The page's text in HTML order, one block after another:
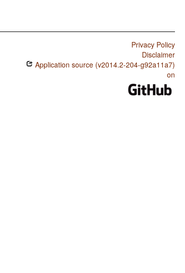
Privacy Policy
Disclaimer
Application source (v2014.2-204-g92a11a7)
on